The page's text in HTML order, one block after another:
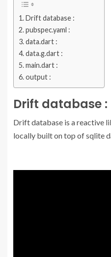
Drift database :
pubspec.yaml :
data.dart :
data.g.dart :
main.dart :
output :
Drift database :
Drift database is a reactive
locally built on top of sqlite